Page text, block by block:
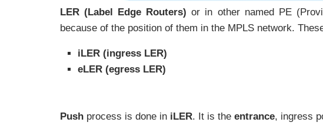
LER (Label Edge Routers) or in other named PE
because of the position of them in the MPLS network.
iLER (ingress LER)
eLER (egress LER)
Push process is done in iLER. It is the entrance, ingress